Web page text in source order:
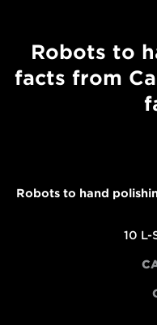
Robots to
facts from
10 L-